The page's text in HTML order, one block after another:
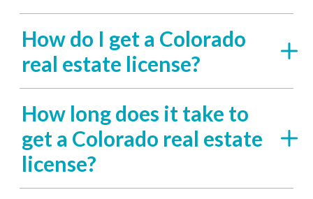
How do I get a Colorado
real estate license?
How long does it take to
get a Colorado real estate
license?